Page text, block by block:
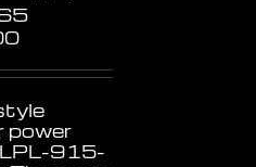
power
915-